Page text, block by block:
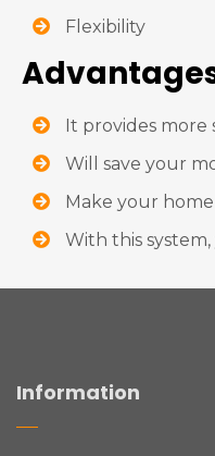
Flexibility
It provides more
Will save your
Make your
With this
Information